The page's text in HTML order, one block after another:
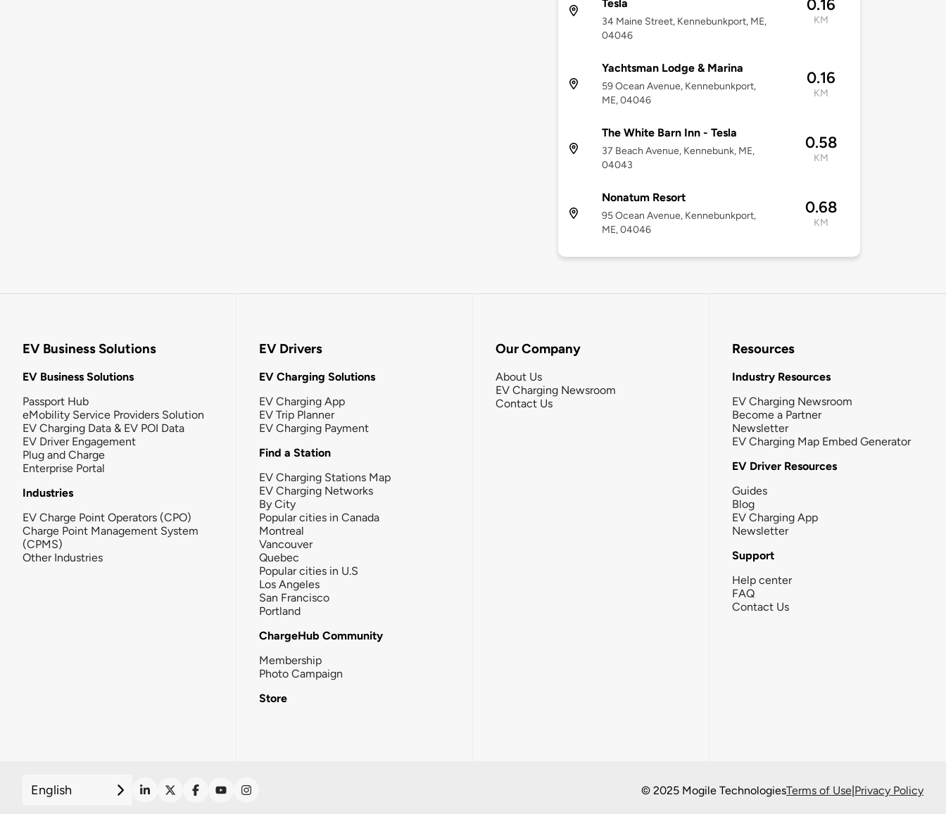
Tesla
34 Maine Street, Kennebunkport, ME,
04046
0.16
KM
Yachtsman Lodge & Marina
59 Ocean Avenue, Kennebunkport,
ME, 04046
0.16
KM
The White Barn Inn - Tesla
37 Beach Avenue, Kennebunk, ME,
04043
0.58
KM
Nonatum Resort
95 Ocean Avenue, Kennebunkport,
ME, 04046
0.68
KM
EV Business Solutions
EV Business Solutions
Passport Hub
eMobility Service Providers Solution
EV Charging Data & EV POI Data
EV Driver Engagement
Plug and Charge
Enterprise Portal
Industries
EV Charge Point Operators (CPO)
Charge Point Management System
(CPMS)
Other Industries
EV Drivers
EV Charging Solutions
EV Charging App
EV Trip Planner
EV Charging Payment
Find a Station
EV Charging Stations Map
EV Charging Networks
By City
Popular cities in Canada
Montreal
Vancouver
Quebec
Popular cities in U.S
Los Angeles
San Francisco
Portland
ChargeHub Community
Membership
Photo Campaign
Store
Our Company
About Us
EV Charging Newsroom
Contact Us
Resources
Industry Resources
EV Charging Newsroom
Become a Partner
Newsletter
EV Charging Map Embed Generator
EV Driver Resources
Guides
Blog
EV Charging App
Newsletter
Support
Help center
FAQ
Contact Us
English © 2025 Mogile TechnologiesTerms of Use|Privacy Policy